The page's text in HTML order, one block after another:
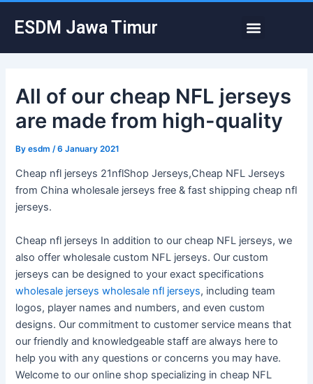
ESDM Jawa Timur Menu
All of our cheap NFL jerseys
are made from high-quality
Byesdm /6 January 2021
Cheap nfl jerseys 21nflShop Jerseys,Cheap NFL Jerseys
from China wholesale jerseys free & fast shipping cheap nfl
jerseys.
Cheap nfl jerseys In addition to our cheap NFL jerseys, we
also offer wholesale custom NFL jerseys. Our custom
jerseys can be designed to your exact specifications
wholesale jerseys wholesale nfl jerseys, including team
logos, player names and numbers, and even custom
designs. Our commitment to customer service means that
our friendly and knowledgeable staff are always here to
help you with any questions or concerns you may have.
Welcome to our online shop specializing in cheap NFL
navigation